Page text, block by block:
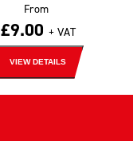
From
£9.00 + VAT
VIEW DETAILS